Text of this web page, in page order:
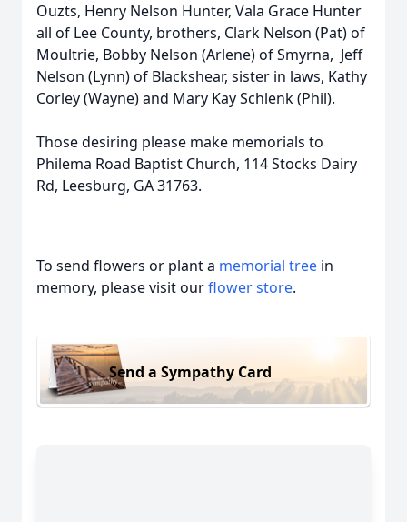
Ouzts, Henry Nelson Hunter, Vala Grace Hunter
all of Lee County, brothers, Clark Nelson (Pat) of
Moultrie, Bobby Nelson (Arlene) of Smyrna, Jeff
Nelson (Lynn) of Blackshear, sister in laws, Kathy
Corley (Wayne) and Mary Kay Schlenk (Phil).
Those desiring please make memorials to
Philema Road Baptist Church, 114 Stocks Dairy
Rd, Leesburg, GA 31763.
To send flowers or plant a memorial tree in
memory, please visit ourflower store.
Send a Sympathy Card